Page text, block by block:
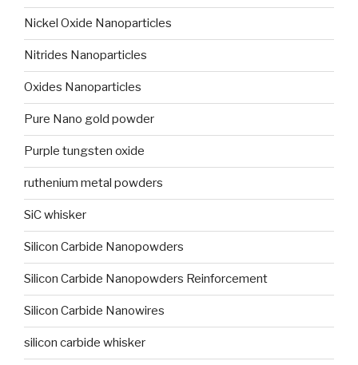
Nickel Oxide Nanoparticles
Nitrides Nanoparticles
Oxides Nanoparticles
Pure Nano gold powder
Purple tungsten oxide
ruthenium metal powders
SiC whisker
Silicon Carbide Nanopowders
Silicon Carbide Nanopowders Reinforcement
Silicon Carbide Nanowires
silicon carbide whisker